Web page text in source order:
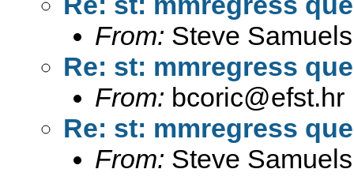
From: Steve
Re: st: mmregress
From: bcoric@efst.hr
Re: st: mmregress
From: Steve